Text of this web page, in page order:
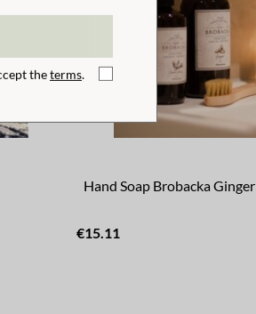
Hand Soap Brobacka Ginger
€15.11
theterms.